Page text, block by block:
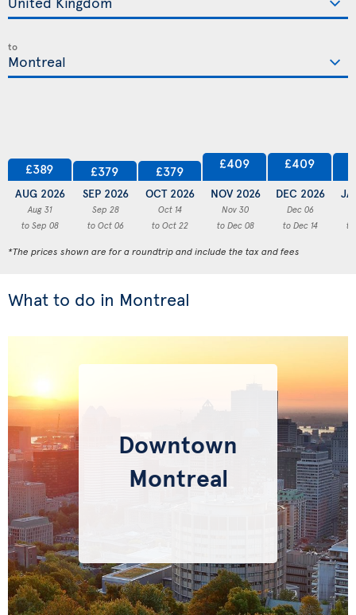
to
£389
AUG 2026
Aug 31
to Sep 08
£379
SEP 2026
Sep 28
to Oct 06
£379
OCT 2026
Oct 14
to Oct 22
£409
NOV 2026
Nov 30
to Dec 08
£409
DEC 2026
Dec 06
to Dec 14
to
*The prices shown are for a roundtrip and include the tax and fees
What to do in Montreal
Downtown
Montreal